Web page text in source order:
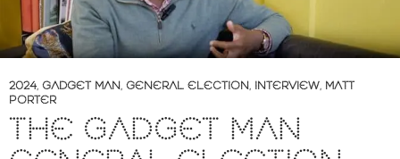
2024, GADGET MAN, GENERAL ELECTION, INTERVIEW, MATT
PORTER
THE GADGET MAN